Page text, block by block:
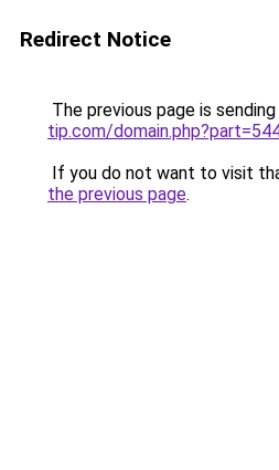
Redirect Notice
The previous page is
tip.com/
If you do not want to visit
the previous page.